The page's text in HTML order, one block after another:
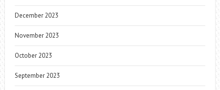
December 2023
November 2023
October 2023
September 2023